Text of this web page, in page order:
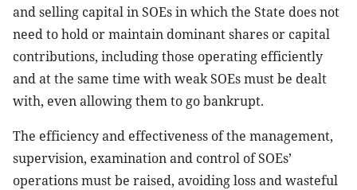
and selling capital in SOEs in which the State does not
need to hold or maintain dominant shares or capital
contributions, including those operating efficiently
and at the same time with weak SOEs must be dealt
with, even allowing them to go bankrupt.
The efficiency and effectiveness of the management,
supervision, examination and control of SOEs’
operations must be raised, avoiding loss and wasteful